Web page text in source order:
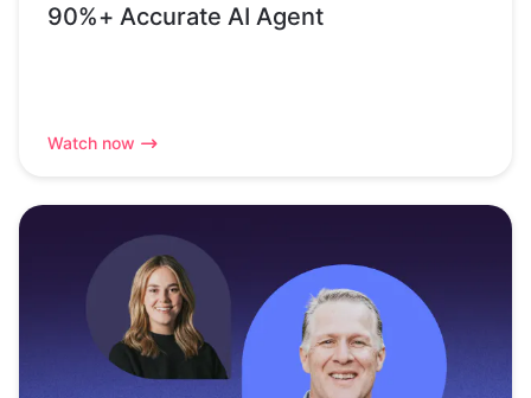
90%+ Accurate AI Agent
Watch now